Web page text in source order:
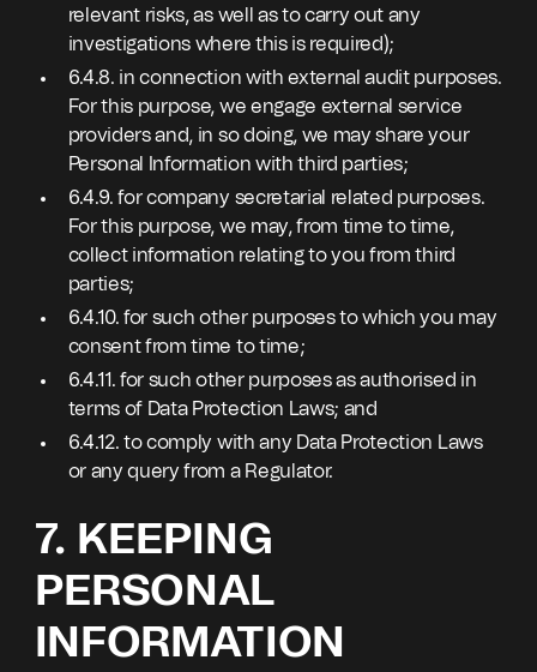
relevant risks, as well as to carry out any
investigations where this is required);
6.4.8. in connection with external audit purposes.
For this purpose, we engage external service
providers and, in so doing, we may share your
Personal Information with third parties;
6.4.9. for company secretarial related purposes.
For this purpose, we may, from time to time,
collect information relating to you from third
parties;
6.4.10. for such other purposes to which you may
consent from time to time;
6.4.11. for such other purposes as authorised in
terms of Data Protection Laws; and
6.4.12. to comply with any Data Protection Laws
or any query from a Regulator.
7. KEEPING
PERSONAL
INFORMATION